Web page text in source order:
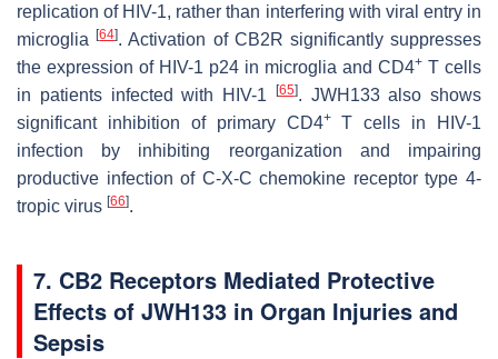
replication of HIV-1, rather than interfering with viral entry in
microglia[64]. Activation of CB2R significantly suppresses
the expression of HIV-1 p24 in microglia and CD4+ T cells
in patients infected with HIV-1
[65]. JWH133 also shows
significant inhibition of primary CD4+T cells in HIV-1
infection by inhibiting reorganization and impairing
productive infection of C-X-C chemokine receptor type 4-
tropic virus [66].
7. CB2 Receptors Mediated Protective
Effects of JWH133 in Organ Injuries and
Sepsis